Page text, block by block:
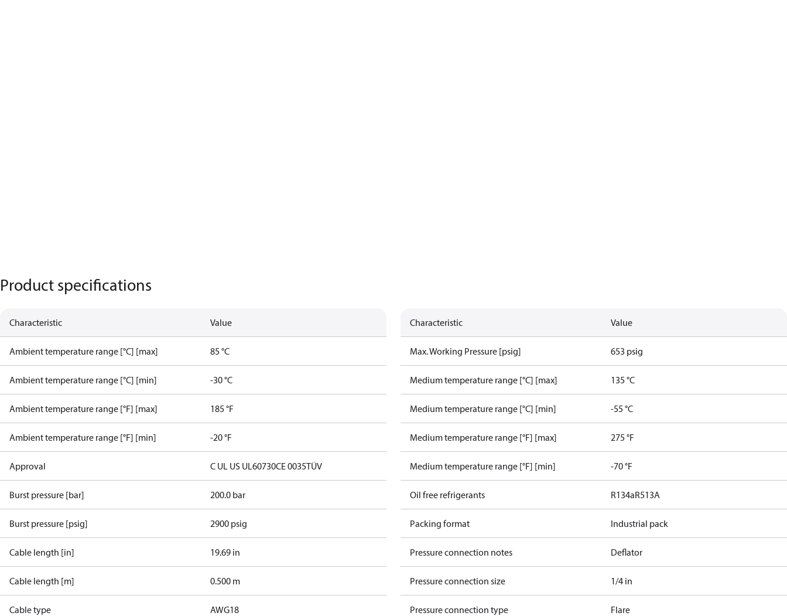
Product specifications
Characteristic Value
Ambient temperature range [°C] [max] 85 °C
Ambient temperature range [°C] [min] -30 °C
Ambient temperature range [°F] [max] 185 °F
Ambient temperature range [°F] [min] -20 °F
Approval C UL US UL60730CE 0035TÜV
Burst pressure [bar] 200.0 bar
Burst pressure [psig] 2900 psig
Cable length [in] 19.69 in
Cable length [m] 0.500 m
Cable type AWG18
Characteristic Value
Max. Working Pressure [psig] 653 psig
Medium temperature range [°C] [max] 135 °C
Medium temperature range [°C] [min] -55 °C
Medium temperature range [°F] [max] 275 °F
Medium temperature range [°F] [min] -70 °F
Oil free refrigerants R134aR513A
Packing format Industrial pack
Pressure connection notes Deflator
Pressure connection size 1/4 in
Pressure connection type Flare